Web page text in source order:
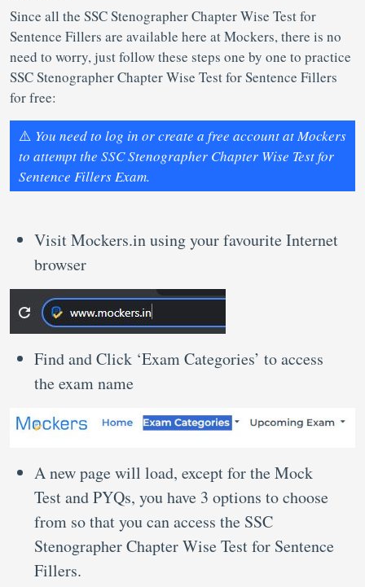
Since all the SSC Stenographer Chapter Wise Test for
Sentence Fillers are available here at Mockers, there is no
need to worry, just follow these steps one by one to practice
SSC Stenographer Chapter Wise Test for Sentence Fillers
for free:
⚠️ You need to log in or create a free account at Mockers
to attempt the SSC Stenographer Chapter Wise Test for
Sentence Fillers Exam.
Visit Mockers.in using your favourite Internet
browser
Find and Click ‘Exam Categories’ to access
the exam name
A new page will load, except for the Mock
Test and PYQs, you have 3 options to choose
from so that you can access the SSC
Stenographer Chapter Wise Test for Sentence
Fillers.